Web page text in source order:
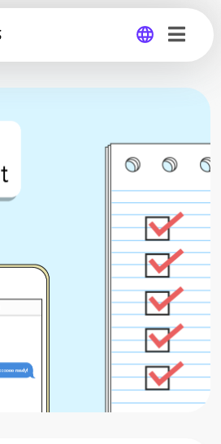
Global